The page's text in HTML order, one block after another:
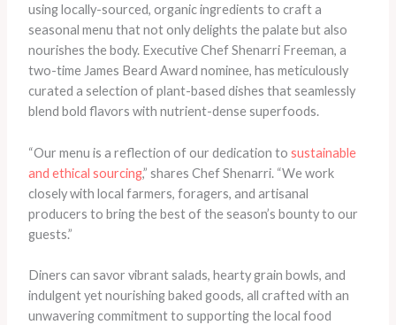
using locally-sourced, organic ingredients to craft a
seasonal menu that not only delights the palate but also
nourishes the body. Executive Chef Shenarri Freeman, a
two-time James Beard Award nominee, has meticulously
curated a selection of plant-based dishes that seamlessly
blend bold flavors with nutrient-dense superfoods.
“Our menu is a reflection of our dedication to sustainable
and ethical sourcing,” shares Chef Shenarri. “We work
closely with local farmers, foragers, and artisanal
producers to bring the best of the season’s bounty to our
guests.”
Diners can savor vibrant salads, hearty grain bowls, and
indulgent yet nourishing baked goods, all crafted with an
unwavering commitment to supporting the local food